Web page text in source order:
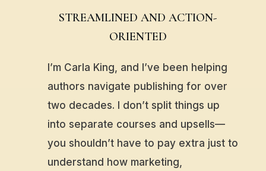
STREAMLINED AND ACTION-
ORIENTED
I’m Carla King, and I’ve been helping
authors navigate publishing for over
two decades. I don’t split things up
into separate courses and upsells—
you shouldn’t have to pay extra just to
understand how marketing,